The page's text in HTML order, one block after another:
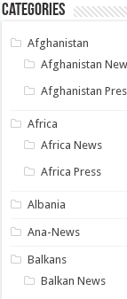
Categories
Afghanistan
Afghanistan
Afghanistan
Africa
Africa News
Africa Press
Albania
Ana-News
Balkans
Balkan News